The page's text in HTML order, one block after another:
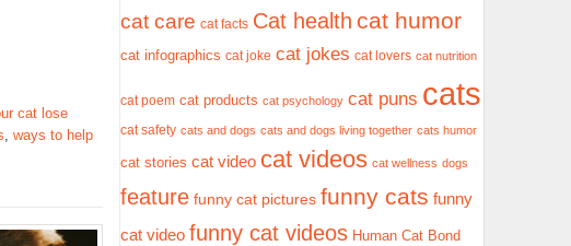
cat lose
, ways to help
cat care cat facts Cat health cat humor
cat infographics cat joke cat jokes cat lovers cat nutrition
cat poem cat products cat psychology cat puns cats
cat safety cats and dogs cats and dogs living together cats humor
cat stories cat video cat videos cat wellness dogs
feature funny cat pictures funny cats funny
cat video funny cat videos Human Cat Bond